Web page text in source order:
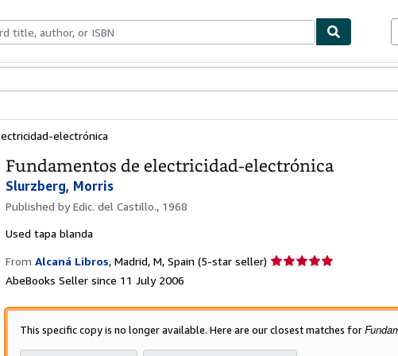
electrónica
Fundamentos de electricidad-electrónica
Slurzberg, Morris
Published byEdic. del Castillo., 1968
Used tapa blanda
From Alcaná Libros, Madrid, M, Spain (5-star seller) Seller
out
of
AbeBooks Seller since 11 July 2006
This specific copy is no longer available. Here are our closest matches for